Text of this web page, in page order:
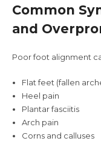
Common
and
Poor foot alignment
Flat feet (fallen
Heel pain
Plantar fasciitis
Arch pain
Corns and calluses